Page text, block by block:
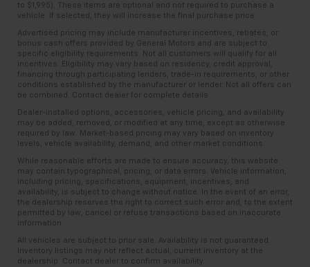
to $1,995). These items are optional and not required to purchase a
vehicle. If selected, they will increase the final purchase price.
Advertised pricing may include manufacturer incentives, rebates, or
bonus cash offers provided by General Motors and are subject to
specific eligibility requirements. Not all customers will qualify for all
incentives. Eligibility may vary based on residency, credit approval,
financing through participating lenders, trade-in requirements, or other
conditions established by the manufacturer or lender. Not all offers can
be combined. Contact dealer for complete details.
Dealer-installed options, accessories, vehicle pricing, and availability
may be added, removed, or modified at any time, except as otherwise
required by law. Market-based pricing may vary based on inventory
levels, vehicle availability, demand, and other market conditions.
While reasonable efforts are made to ensure accuracy, this website
may contain typographical, pricing, or data errors. Vehicle information,
including pricing, specifications, equipment, incentives, and
availability, is subject to change without notice. In the event of an error,
the dealership reserves the right to correct such error and, to the extent
permitted by law, cancel or refuse transactions based on inaccurate
information.
All vehicles are subject to prior sale. Availability is not guaranteed.
Inventory listings may not reflect actual, current inventory at the
dealership. Contact dealer to confirm availability.